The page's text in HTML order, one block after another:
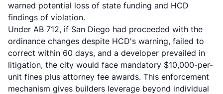
warned potential loss of state funding and HCD
findings of violation.
Under AB 712, if San Diego had proceeded with the
ordinance changes despite HCD's warning, failed to
correct within 60 days, and a developer prevailed in
litigation, the city would face mandatory $10,000-per-
unit fines plus attorney fee awards. This enforcement
mechanism gives builders leverage beyond individual